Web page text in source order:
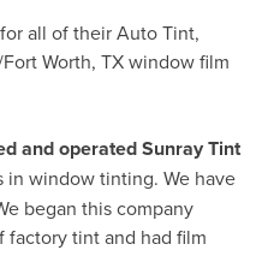
all of their Auto Tint,
Worth, TX window film
and operated Sunray Tint
in window tinting. We have
began this company
factory tint and had film